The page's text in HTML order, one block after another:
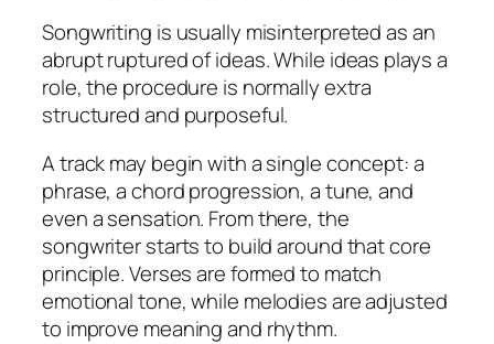
Songwriting is usually misinterpreted as an
abrupt ruptured of ideas. While ideas plays a
role, the procedure is normally extra
structured and purposeful.
A track may begin with a single concept: a
phrase, a chord progression, a tune, and
even a sensation. From there, the
songwriter starts to build around that core
principle. Verses are formed to match
emotional tone, while melodies are adjusted
to improve meaning and rhythm.